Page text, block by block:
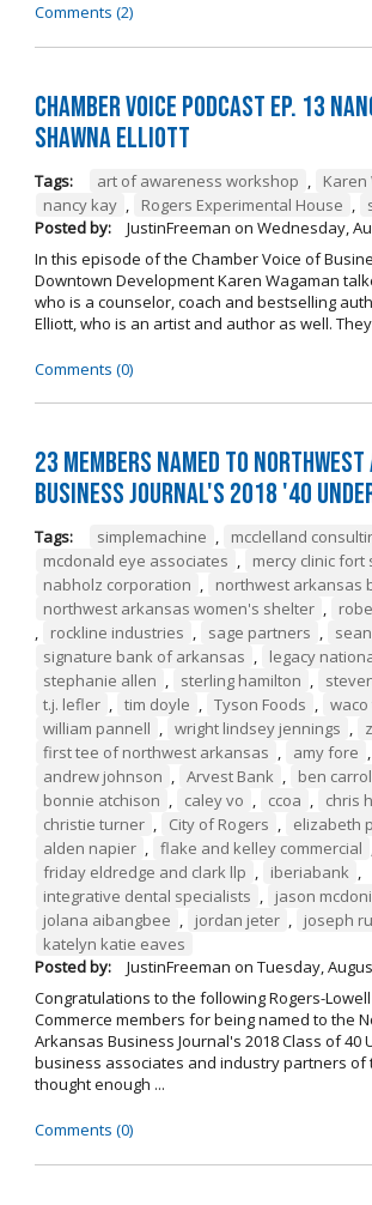
Comments (2)
Chamber Voice Podcast Ep. 13
Shawna Elliott
Tags: art of awareness workshop , Karen
nancy kay , Rogers Experimental House ,
Posted by:
JustinFreeman on Wednesday,
In this episode of the Chamber Voice of
Downtown Development Karen Wagaman
who is a counselor, coach and bestselling
Elliott, who is an artist and author as well.
Comments (0)
23 Members Named to
Business Journal's 2018 '40
Tags: simplemachine , mcclelland
mcdonald eye associates , mercy clinic fort
nabholz corporation , northwest arkansas
northwest arkansas women's shelter ,
,
rockline industries , sage partners ,
signature bank of arkansas , legacy
stephanie allen , sterling hamilton ,
t.j. lefler , tim doyle , Tyson Foods ,
william pannell , wright lindsey jennings ,
first tee of northwest arkansas , amy fore ,
andrew johnson , Arvest Bank , ben
bonnie atchison , caley vo , ccoa , chris
christie turner , City of Rogers , elizabeth
alden napier , flake and kelley commercial
friday eldredge and clark llp , iberiabank ,
integrative dental specialists , jason
jolana aibangbee , jordan jeter , joseph
katelyn katie eaves
Posted by:
JustinFreeman on Tuesday,
Congratulations to the following Rogers-
Commerce members for being named to the
Arkansas Business Journal's 2018 Class of 40
business associates and industry partners of
thought enough ...
Comments (0)